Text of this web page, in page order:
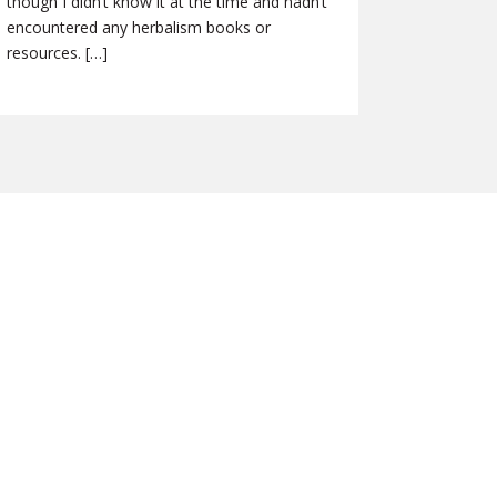
encountered any herbalism books or
resources. […]